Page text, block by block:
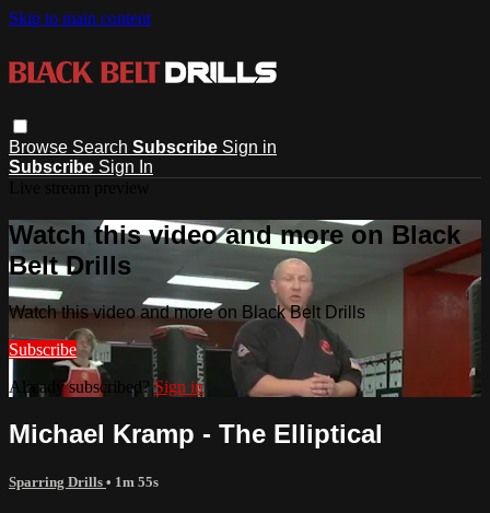
Skip to main content
Browse Search Subscribe Sign in
Subscribe Sign In
Watch this video and more on Black
Belt Drills
Watch this video and more on Black Belt Drills
Subscribe
Already subscribed? Sign in
Michael Kramp - The Elliptical
Sparring Drills • 1m 55s